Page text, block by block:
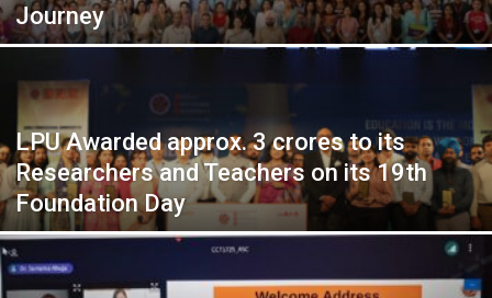
Journey
LPU Awarded approx. 3 crores to its
Researchers and Teachers on its 19th
Foundation Day